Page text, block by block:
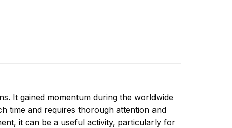
It gained momentum during the worldwide
time and requires thorough attention and
it can be a useful activity, particularly for